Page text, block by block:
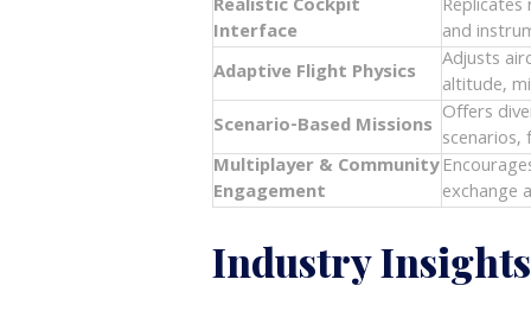
Realistic Cockpit
Interface
and
Adaptive Flight Physics
Adjusts
altitude,
Scenario-Based Missions Offers
Multiplayer & Community
Engagement
exchange
Industry